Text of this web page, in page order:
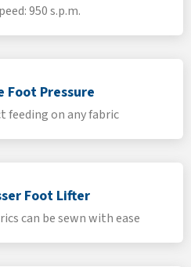
950 s.p.m.
Foot Pressure
feeding on any fabric
Foot Lifter
can be sewn with ease